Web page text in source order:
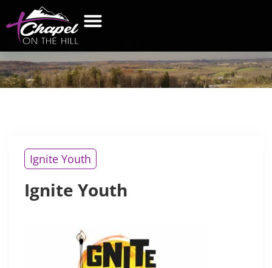
IGNITE
Ignite Youth
Ignite Youth